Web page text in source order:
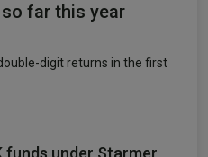
far this year
digit returns in the first
funds under Starmer